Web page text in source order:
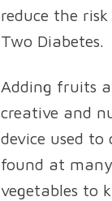
reduce the
Two Diabetes.
Adding fruits
creative and
device used to
found at
vegetables to